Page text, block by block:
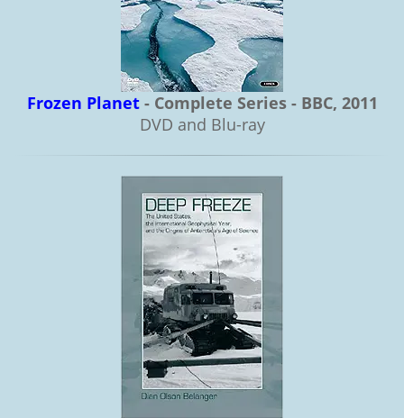
Frozen Planet - Complete Series - BBC, 2011
DVD and Blu-ray